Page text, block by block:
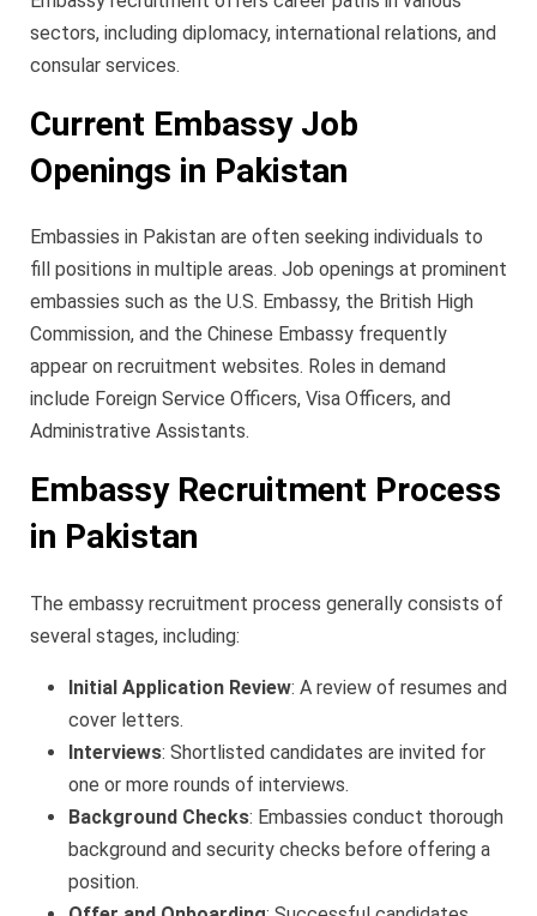
sectors, including diplomacy, international relations, and
consular services.
Current Embassy Job
Openings in Pakistan
Embassies in Pakistan are often seeking individuals to
fill positions in multiple areas. Job openings at prominent
embassies such as the U.S. Embassy, the British High
Commission, and the Chinese Embassy frequently
appear on recruitment websites. Roles in demand
include Foreign Service Officers, Visa Officers, and
Administrative Assistants.
Embassy Recruitment Process
in Pakistan
The embassy recruitment process generally consists of
several stages, including:
Initial Application Review: A review of resumes and
cover letters.
Interviews: Shortlisted candidates are invited for
one or more rounds of interviews.
Background Checks: Embassies conduct thorough
background and security checks before offering a
position.